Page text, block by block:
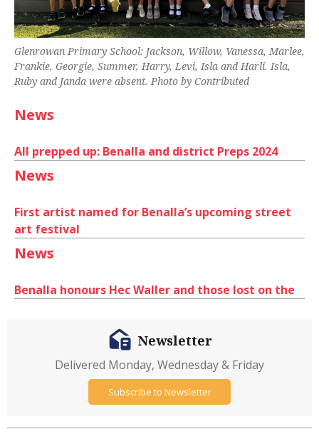
Glenrowan Primary School: Jackson, Willow, Vanessa, Marlee,
Frankie, Georgie, Summer, Harry, Levi, Isla and Harli. Isla,
Ruby and Janda were absent. Photo by Contributed
News
All prepped up: Benalla and district Preps 2024
News
First artist named for Benalla’s upcoming street
art festival
News
Benalla honours Hec Waller and those lost on the
Newsletter
Delivered Monday, Wednesday & Friday
Subscribe to Newsletter